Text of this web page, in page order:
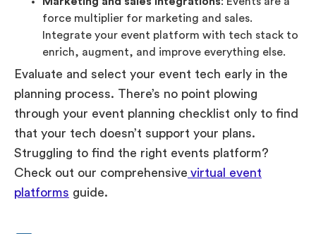
force multiplier for marketing and sales.
Integrate your event platform with tech stack to
enrich, augment, and improve everything else.
Evaluate and select your event tech early in the
planning process. There’s no point plowing
through your event planning checklist only to find
that your tech doesn’t support your plans.
Struggling to find the right events platform?
Check out our comprehensive virtual event
platforms guide.